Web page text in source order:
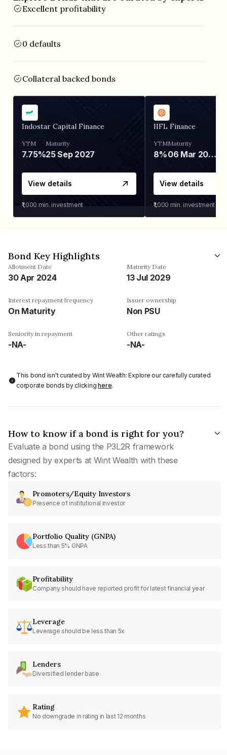
Excellent profitability
0 defaults
Collateral backed bonds
Indostar Capital Finance
YTM
7.75%
Maturity
25 Sep 2027
View details
₹1,000 min. investment
IIFL Finance
YTM
8%
Maturity
06 Mar 2028
View details
₹1,000 min. investment
Bond Key Highlights
Allotment Date
30 Apr 2024
Maturity Date
13 Jul 2029
Interest repayment frequency
On Maturity
Issuer ownership
Non PSU
Seniority in repayment
-NA-
Other ratings
-NA-
This bond isn't curated by Wint Wealth: Explore our carefully curated
corporate bonds by clickinghere.
How to know if a bond is right for you?
Evaluate a bond using the P3L2R framework
designed by experts at Wint Wealth with these
factors:
Promoters/Equity Investors
Presence of institutional investor
Portfolio Quality (GNPA)
Less than 5% GNPA
Profitability
Company should have reported profit for latest financial year
Leverage
Leverage should be less than 5x
Lenders
Diversified lender base
Rating
No downgrade in rating in last 12 months